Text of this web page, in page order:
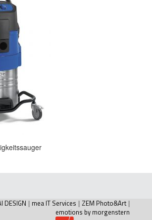
DESIGN | mea IT Services | ZEM Photo&Art |
emotions by morgenstern